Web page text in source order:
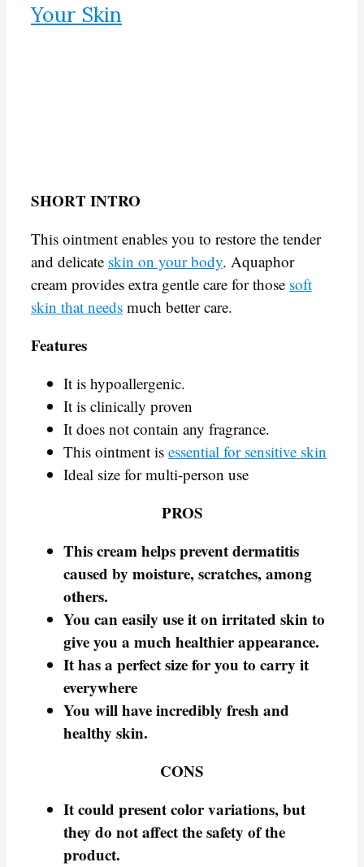
Your Skin
SHORT INTRO
This ointment enables you to restore the tender
and delicate skin on your body. Aquaphor
cream provides extra gentle care for those soft
skin that needs much better care.
Features
It is hypoallergenic.
It is clinically proven
It does not contain any fragrance.
This ointment is essential for sensitive skin
Ideal size for multi-person use
PROS
This cream helps prevent dermatitis
caused by moisture, scratches, among
others.
You can easily use it on irritated skin to
give you a much healthier appearance.
It has a perfect size for you to carry it
everywhere
You will have incredibly fresh and
healthy skin.
CONS
It could present color variations, but
they do not affect the safety of the
product.